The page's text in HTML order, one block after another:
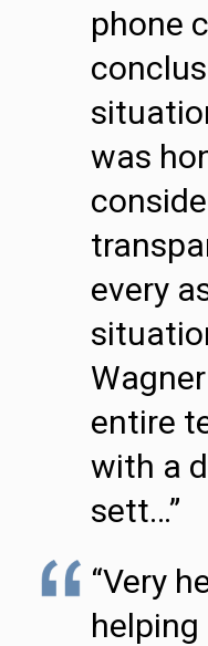
phone
was
every
entire
with a
sett…”
“Very
helping